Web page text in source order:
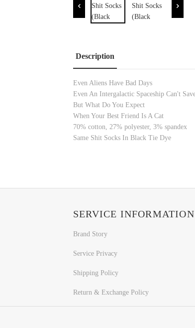
Description
Even Aliens Have Bad Days
Even An Intergalactic Spaceship Can't
But What Do You Expect
When Your Best Friend Is A Cat
70% cotton, 27% polyester, 3% spandex
Same Shit Socks In Black Tie Dye
SERVICE INFORMATION
Brand Story
Service Privacy
Shipping Policy
Return & Exchange Policy